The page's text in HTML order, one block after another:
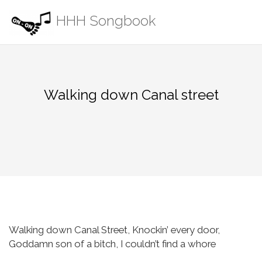
content
HHH Songbook
Walking down Canal street
Walking down Canal Street, Knockin’ every door,
Goddamn son of a bitch, I couldn’t find a whore